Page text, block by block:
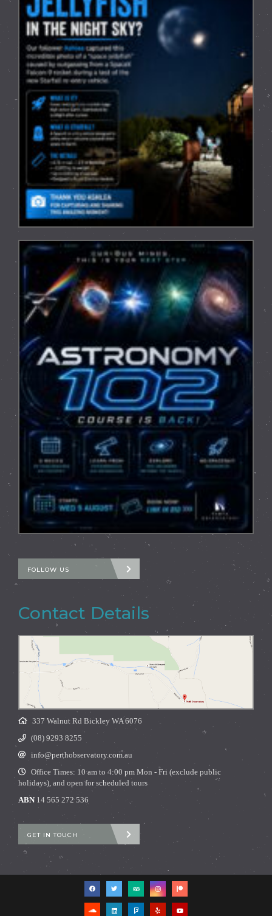
FOLLOW US
Contact Details
337 Walnut Rd Bickley WA 6076
(08) 9293 8255
info@perthobservatory.com.au
Office Times: 10 am to 4:00 pm Mon - Fri (exclude public
holidays), and open for scheduled tours
ABN14 565 272 536
GET IN TOUCH